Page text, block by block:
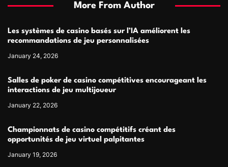
More From Author
Les systèmes de casino basés sur l’IA améliorent les
recommandations de jeu personnalisées
January 24, 2026
Salles de poker de casino compétitives encourageant les
interactions de jeu multijoueur
January 22, 2026
Championnats de casino compétitifs créant des
opportunités de jeu virtuel palpitantes
January 19, 2026